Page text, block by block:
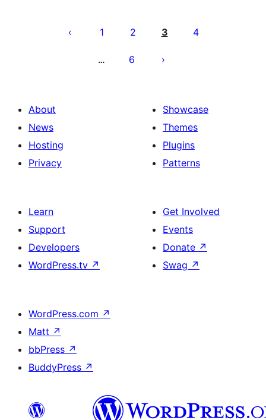
pagination
1 2 3 4
… 6
About
News
Hosting
Privacy
Showcase
Themes
Plugins
Patterns
Learn
Support
Developers
WordPress.tv ↗
Get Involved
Events
Donate ↗
Swag ↗
WordPress.com ↗
Matt ↗
bbPress ↗
BuddyPress ↗